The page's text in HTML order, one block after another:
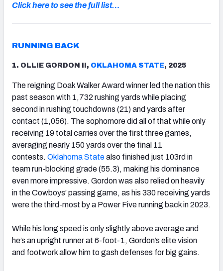
Click here to see the full list…
RUNNING BACK
1. OLLIE GORDON II, OKLAHOMA STATE, 2025
The reigning Doak Walker Award winner led the nation this
past season with 1,732 rushing yards while placing
second in rushing touchdowns (21) and yards after
contact (1,056). The sophomore did all of that while only
receiving 19 total carries over the first three games,
averaging nearly 150 yards over the final 11
contests. Oklahoma Statealso finished just 103rd in
team run-blocking grade (55.3), making his dominance
even more impressive. Gordon was also relied on heavily
in the Cowboys’ passing game, as his 330 receiving yards
were the third-most by a Power Five running back in 2023.
While his long speed is only slightly above average and
he’s an upright runner at 6-foot-1, Gordon’s elite vision
and footwork allow him to gash defenses for big gains.